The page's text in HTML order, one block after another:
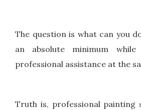
The question is what can you
an absolute minimum
professional assistance at the
Truth is, professional painting